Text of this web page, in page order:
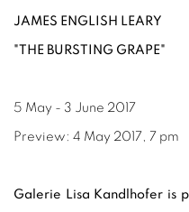
JAMES ENGLISH LEARY
"THE BURSTING GRAPE"
5 May - 3 June 2017
Preview: 4 May 2017, 7 pm
Galerie Lisa Kandlhofer is